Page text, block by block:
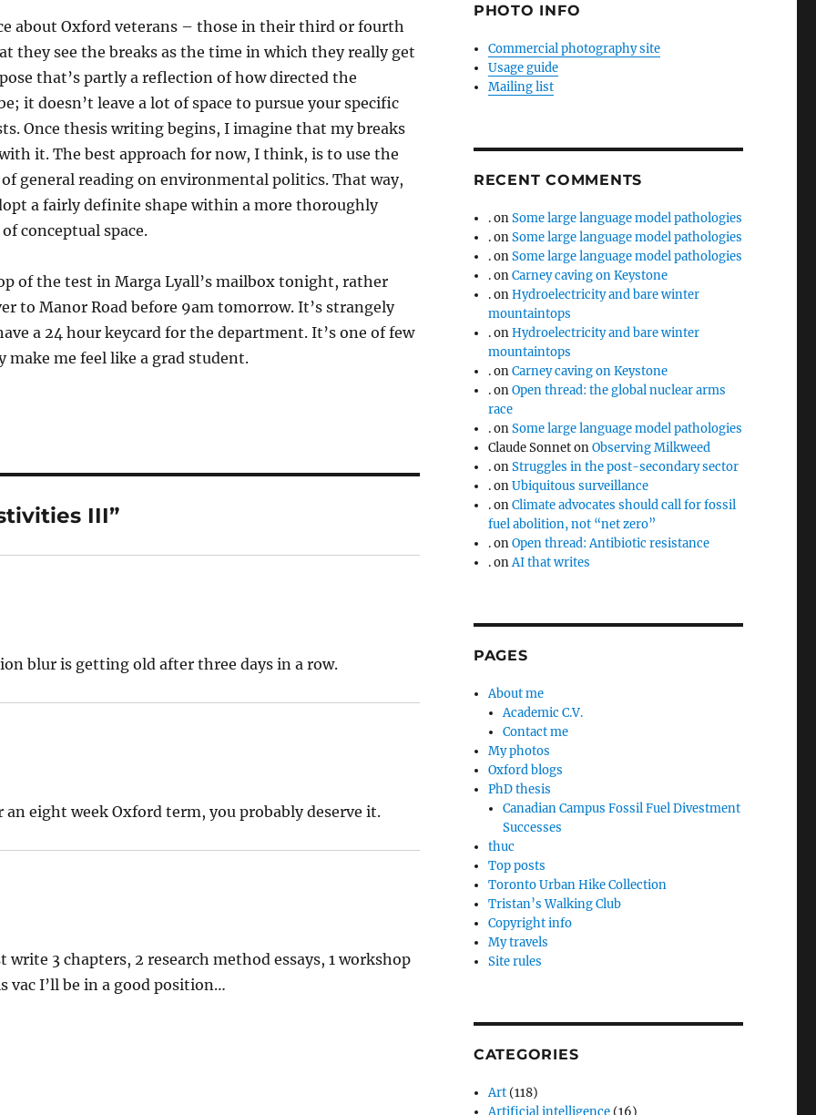
about Oxford veterans – those in their third or fourth
they see the breaks as the time in which they really get
that’s partly a reflection of how directed the
it doesn’t leave a lot of space to pursue your specific
Once thesis writing begins, I imagine that my breaks
it. The best approach for now, I think, is to use the
general reading on environmental politics. That way,
a fairly definite shape within a more thoroughly
conceptual space.
of the test in Marga Lyall’s mailbox tonight, rather
to Manor Road before 9am tomorrow. It’s strangely
a 24 hour keycard for the department. It’s one of few
me feel like a grad student.
III”
blur is getting old after three days in a row.
an eight week Oxford term, you probably deserve it.
3 chapters, 2 research method essays, 1 workshop
vac I’ll be in a good position…
PHOTO INFO
Commercial photography site
Usage guide
Mailing list
RECENT COMMENTS
.onSome large language model pathologies
.onSome large language model pathologies
.onSome large language model pathologies
.onCarney caving on Keystone
.onHydroelectricity and bare winter
mountaintops
.onHydroelectricity and bare winter
mountaintops
.onCarney caving on Keystone
.onOpen thread: the global nuclear arms
race
.onSome large language model pathologies
Claude SonnetonObserving Milkweed
.onStruggles in the post-secondary sector
.onUbiquitous surveillance
.onClimate advocates should call for fossil
fuel abolition, not “net zero”
.onOpen thread: Antibiotic resistance
.onAI that writes
PAGES
About me
Academic C.V.
Contact me
My photos
Oxford blogs
PhD thesis
Canadian Campus Fossil Fuel Divestment
Successes
thuc
Top posts
Toronto Urban Hike Collection
Tristan’s Walking Club
Copyright info
My travels
Site rules
CATEGORIES
Art (118)
Artificial intelligence (16)